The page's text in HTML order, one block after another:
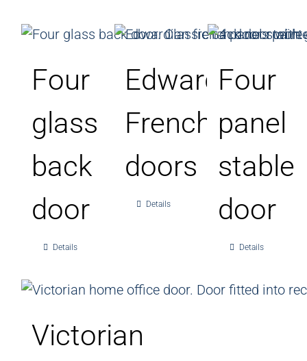
Four
glass
back
door
Details
Edwardian
French
doors
Details
Four
panel
stable
door
Details
Victorian